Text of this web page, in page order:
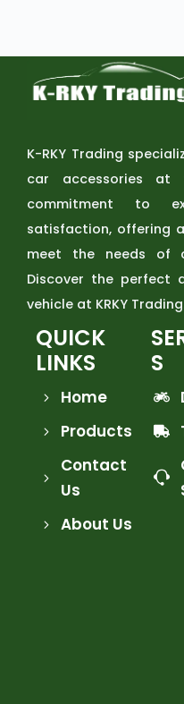
K-RKY Trading
car accessories at
commitment to
satisfaction, offering
meet the needs of
Discover the perfect
vehicle at KRKY
QUICK
LINKS
Home
Products
Contact
Us
About Us
S